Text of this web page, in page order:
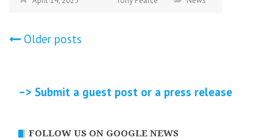
Posts
Older posts
–> Submit a guest post or a press release
FOLLOW US ON GOOGLE NEWS